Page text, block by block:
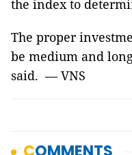
the index to
The proper
be medium and
said. — VNS